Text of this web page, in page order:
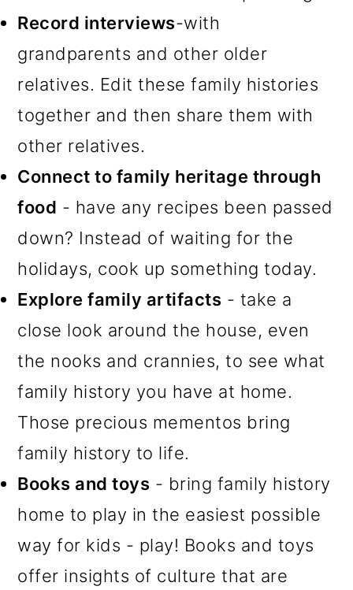
Record interviews-with
grandparents and other older
relatives. Edit these family histories
together and then share them with
other relatives.
Connect to family heritage through
food - have any recipes been passed
down? Instead of waiting for the
holidays, cook up something today.
Explore family artifacts - take a
close look around the house, even
the nooks and crannies, to see what
family history you have at home.
Those precious mementos bring
family history to life.
Books and toys - bring family history
home to play in the easiest possible
way for kids - play! Books and toys
offer insights of culture that are